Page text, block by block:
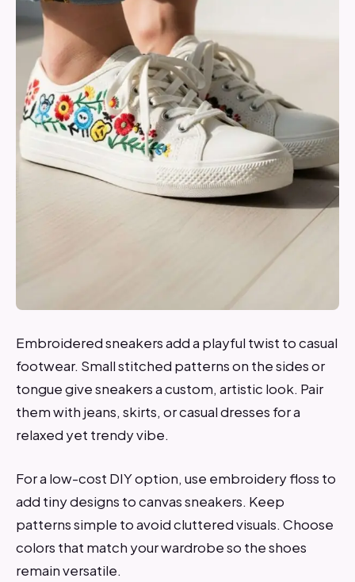
Embroidered sneakers add a playful twist to casual
footwear. Small stitched patterns on the sides or
tongue give sneakers a custom, artistic look. Pair
them with jeans, skirts, or casual dresses for a
relaxed yet trendy vibe.
For a low-cost DIY option, use embroidery floss to
add tiny designs to canvas sneakers. Keep
patterns simple to avoid cluttered visuals. Choose
colors that match your wardrobe so the shoes
remain versatile.